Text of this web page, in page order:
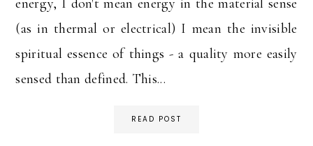
(as in thermal or electrical) I mean the invisible
spiritual essence of things - a quality more easily
sensed than defined. This...
READ POST